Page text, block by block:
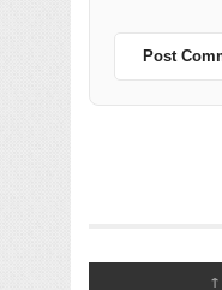
↑